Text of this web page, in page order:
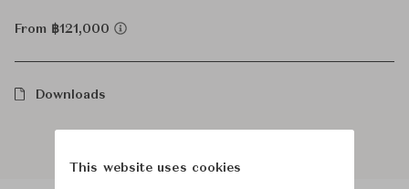
From ฿121,000
Downloads
This website uses cookies